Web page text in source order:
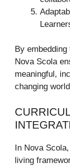
By
Nova Scola
meaningful,
changing
In Nova
living